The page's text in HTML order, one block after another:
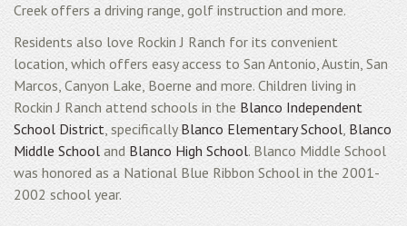
Creek offers a driving range, golf instruction and more.
Residents also love Rockin J Ranch for its convenient
location, which offers easy access to San Antonio, Austin, San
Marcos, Canyon Lake, Boerne and more. Children living in
Rockin J Ranch attend schools in the Blanco Independent
School District , specificallyBlanco Elementary School Blanco
Middle School and Blanco High School. Blanco Middle School
was honored as a National Blue Ribbon School in the 2001-
2002 school year.